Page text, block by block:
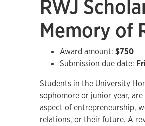
RWJ
Memory of
Award amount: $750
Submission due date:
Students in the University
sophomore or junior year,
aspect of entrepreneurship,
relations, or their future. A